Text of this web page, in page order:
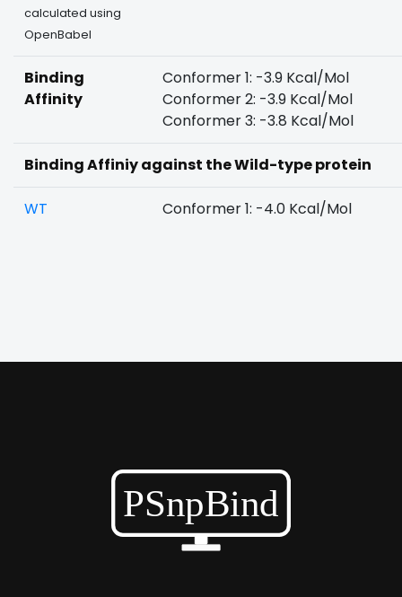
calculated using
OpenBabel
Binding
Affinity
Conformer 1: -3.9 Kcal/Mol
Conformer 2: -3.9 Kcal/Mol
Conformer 3: -3.8 Kcal/Mol
Binding Affiniy against the Wild-type protein
WT Conformer 1: -4.0 Kcal/Mol